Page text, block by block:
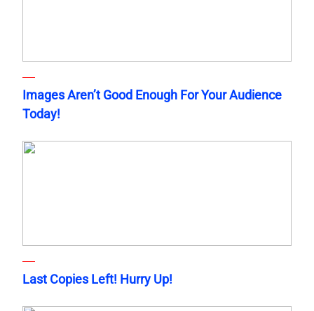
Images Aren’t Good Enough For Your Audience
Today!
Last Copies Left! Hurry Up!